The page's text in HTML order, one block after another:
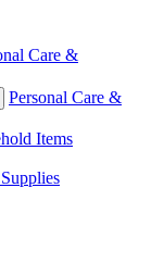
Care &
Personal Care &
Items